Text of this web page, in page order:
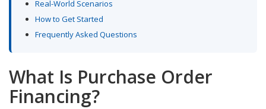
Real-World Scenarios
How to Get Started
Frequently Asked Questions
What Is Purchase Order
Financing?